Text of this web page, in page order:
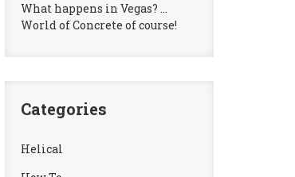
What happens in Vegas? …
World of Concrete of course!
Categories
Helical